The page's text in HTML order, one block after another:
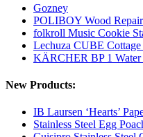
Gozney
POLIBOY Wood Repair
folkroll Music Cookie
Lechuza CUBE Cottage
KÄRCHER BP 1 Water
New Products:
IB Laursen ‘Hearts’
Stainless Steel Egg